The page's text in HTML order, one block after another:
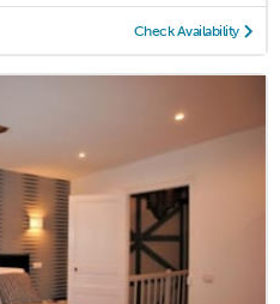
Check Availability